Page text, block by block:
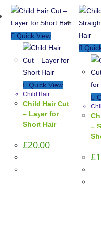
Quick View
Quick View
Child Hair
Child Hair Cut
– Layer for
Short Hair
£20.00
–
£